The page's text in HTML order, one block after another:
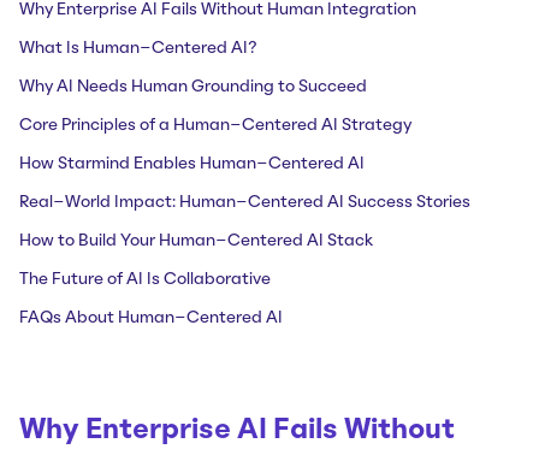
Why Enterprise AI Fails Without Human Integration
What Is Human-Centered AI?
Why AI Needs Human Grounding to Succeed
Core Principles of a Human-Centered AI Strategy
How Starmind Enables Human-Centered AI
Real-World Impact: Human-Centered AI Success Stories
How to Build Your Human-Centered AI Stack
The Future of AI Is Collaborative
FAQs About Human-Centered AI
Why Enterprise AI Fails Without